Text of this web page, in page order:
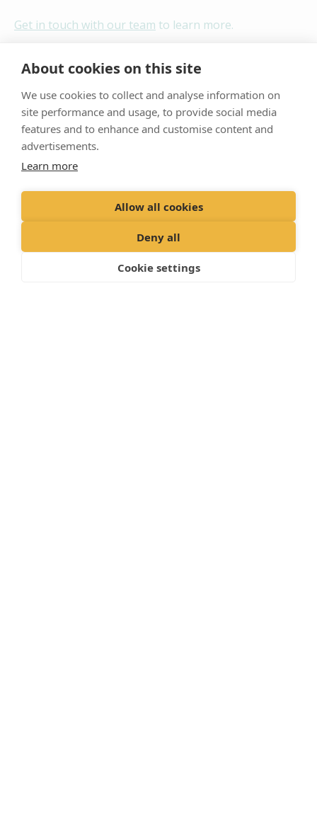
About cookies on this site
We use cookies to collect and analyse information on
site performance and usage, to provide social media
features and to enhance and customise content and
advertisements.
Learn more
Allow all cookies
Deny all
Cookie settings
Get in touch with our team to learn more.
Contact Us